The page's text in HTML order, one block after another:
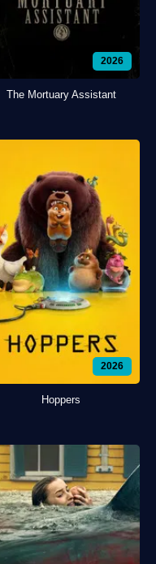
2026
The Mortuary Assistant
2026
Hoppers